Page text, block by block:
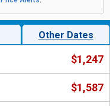
Other Dates
$1,247
$1,587